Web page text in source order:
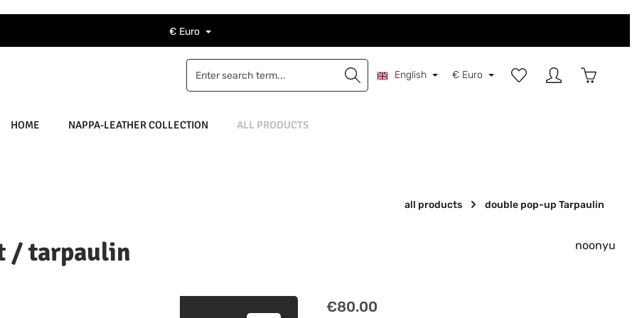
€ Euro
English € Euro
You have 0 wishlist items
HOME NAPPA-LEATHER COLLECTION ALL PRODUCTS
all products double pop-up Tarpaulin
/ tarpaulin noonyu
Regular price:
€80.00